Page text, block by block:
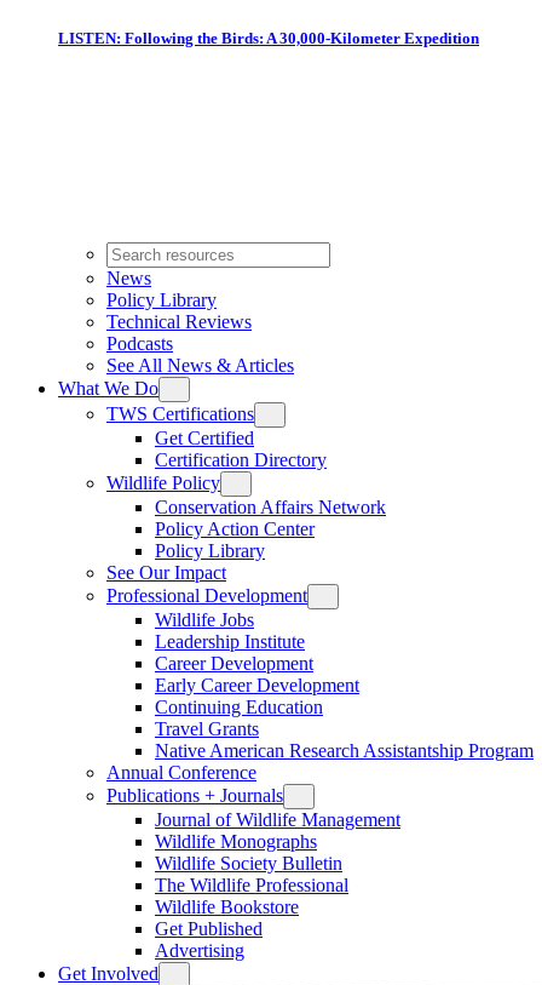
LISTEN: Following the Birds: A 30,000-Kilometer Expedition
News
Policy Library
Technical Reviews
Podcasts
See All News & Articles
What We Do
TWS Certifications
Get Certified
Certification Directory
Wildlife Policy
Conservation Affairs Network
Policy Action Center
Policy Library
See Our Impact
Professional Development
Wildlife Jobs
Leadership Institute
Career Development
Early Career Development
Continuing Education
Travel Grants
Native American Research Assistantship Program
Annual Conference
Publications + Journals
Journal of Wildlife Management
Wildlife Monographs
Wildlife Society Bulletin
The Wildlife Professional
Wildlife Bookstore
Get Published
Advertising
Get Involved